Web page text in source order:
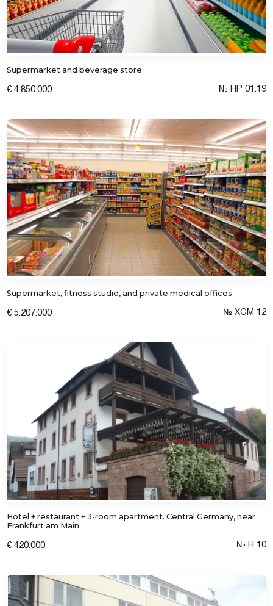
Supermarket and beverage store
€ 4.850.000 № HP 01.19
Supermarket, fitness studio, and private medical offices
€ 5.207.000 № XCM 12
Hotel + restaurant + 3-room apartment. Central Germany, near
Frankfurt am Main
€ 420.000 № H 10
I consent to the processing of personal